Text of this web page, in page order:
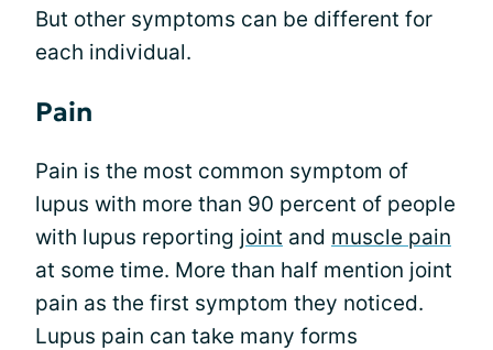
But other symptoms can be different for
each individual.
Pain
Pain is the most common symptom of
lupus with more than 90 percent of people
with lupus reporting joint and muscle pain
at some time. More than half mention joint
pain as the first symptom they noticed.
Lupus pain can take many forms